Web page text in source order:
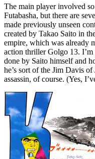
The main player involved so
Futabasha, but there are
made previously unseen
created by Takao Saito in
empire, which was already
action thriller Golgo 13.
done by Saito himself and
he’s sort of the Jim Davis
assassin, of course. (Yes,